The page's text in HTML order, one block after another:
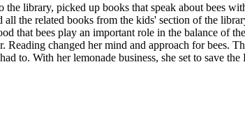
library, picked up books that speak about bees
the related books from the kids' section of the
that bees play an important role in the balance of
changed her mind and approach for bees.
to. With her lemonade business, she set to save